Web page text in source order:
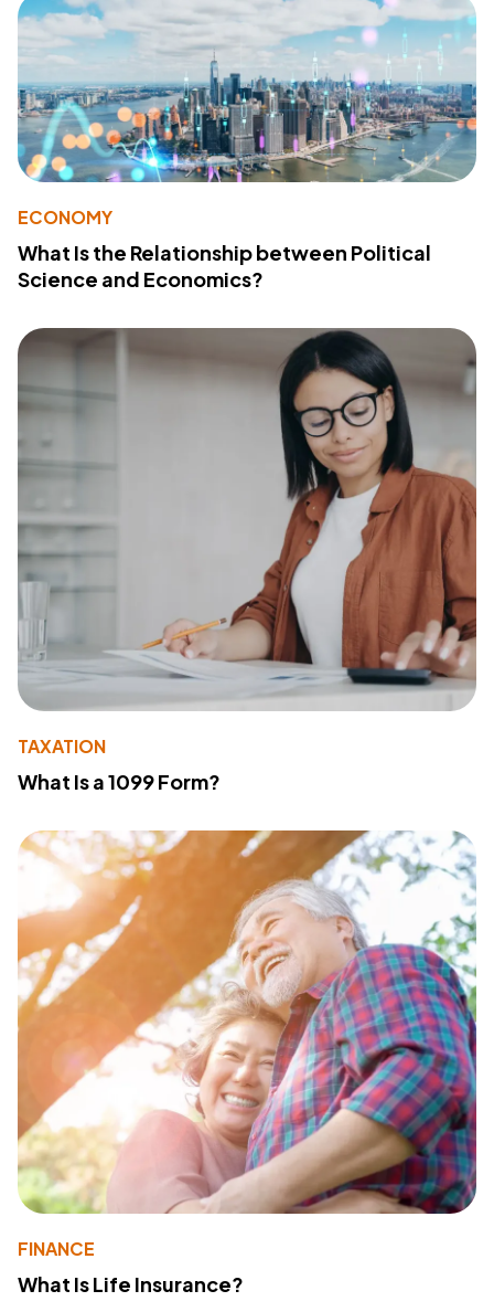
ECONOMY
What Is the Relationship between Political
Science and Economics?
TAXATION
What Is a 1099 Form?
FINANCE
What Is Life Insurance?